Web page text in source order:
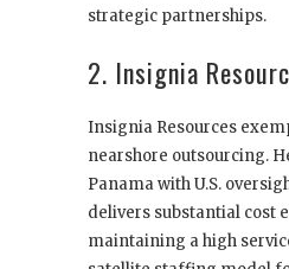
strategic partnerships.
2. Insignia
Insignia Resources
nearshore outsourcing.
Panama with U.S.
delivers substantial cost
maintaining a high